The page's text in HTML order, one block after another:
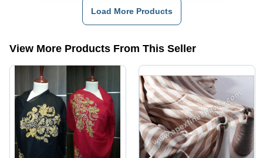
Load More Products
View More Products From This Seller